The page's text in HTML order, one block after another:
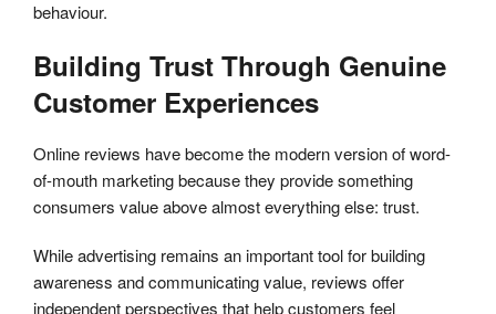
behaviour.
Building Trust Through Genuine
Customer Experiences
Online reviews have become the modern version of word-
of-mouth marketing because they provide something
consumers value above almost everything else: trust.
While advertising remains an important tool for building
awareness and communicating value, reviews offer
independent perspectives that help customers feel